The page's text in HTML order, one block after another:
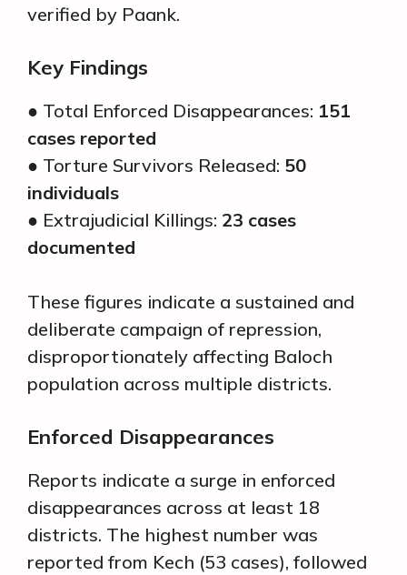
verified by Paank.
Key Findings
● Total Enforced Disappearances: 151
cases reported
● Torture Survivors Released: 50
individuals
● Extrajudicial Killings: 23 cases
documented
These figures indicate a sustained and
deliberate campaign of repression,
disproportionately affecting Baloch
population across multiple districts.
Enforced Disappearances
Reports indicate a surge in enforced
disappearances across at least 18
districts. The highest number was
reported from Kech (53 cases), followed